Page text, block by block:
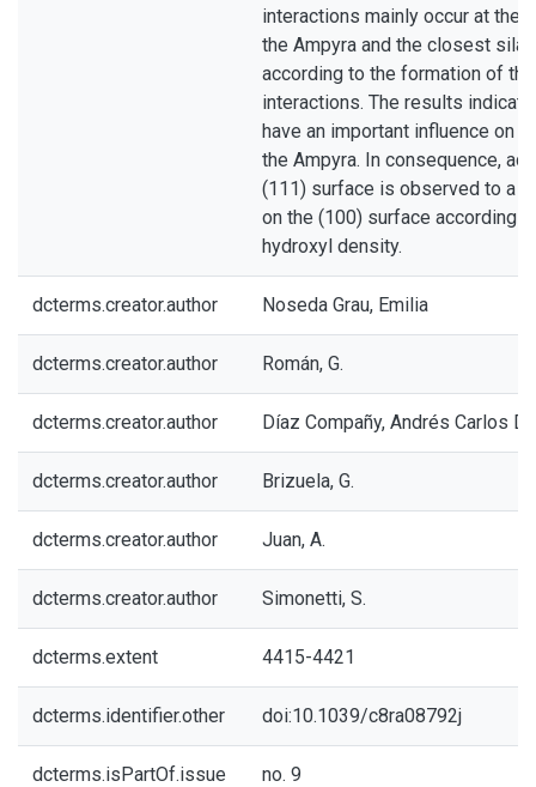
interactions mainly occur at the
the Ampyra and the closest
according to the formation of
interactions. The results
have an important influence on
the Ampyra. In consequence,
(111) surface is observed to a
on the (100) surface according
hydroxyl density.
dcterms.creator.author Noseda Grau, Emilia
dcterms.creator.author Román, G.
dcterms.creator.author Díaz Compañy, Andrés Carlos
dcterms.creator.author Brizuela, G.
dcterms.creator.author Juan, A.
dcterms.creator.author Simonetti, S.
dcterms.extent 4415-4421
dcterms.identifier.other doi:10.1039/c8ra08792j
dcterms.isPartOf.issue no. 9